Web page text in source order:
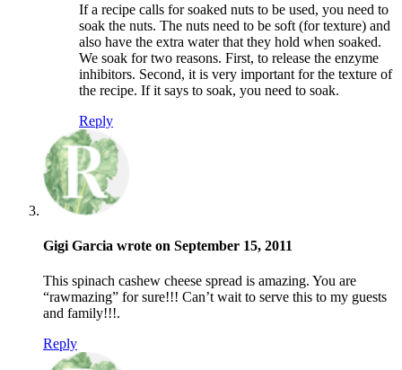
If a recipe calls for soaked nuts to be used, you need to
soak the nuts. The nuts need to be soft (for texture) and
also have the extra water that they hold when soaked.
We soak for two reasons. First, to release the enzyme
inhibitors. Second, it is very important for the texture of
the recipe. If it says to soak, you need to soak.
Reply
Gigi Garcia wrote on September 15, 2011
This spinach cashew cheese spread is amazing. You are
“rawmazing” for sure!!! Can’t wait to serve this to my guests
and family!!!.
Reply